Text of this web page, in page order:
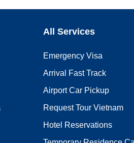
All Services
Emergency Visa
Arrival Fast Track
Airport Car Pickup
Request Tour Vietnam
Hotel Reservations